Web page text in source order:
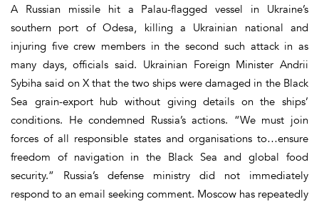
A Russian missile hit a Palau-flagged vessel in Ukraine’s
southern port of Odesa, killing a Ukrainian national and
injuring five crew members in the second such attack in as
many days, officials said. Ukrainian Foreign Minister Andrii
Sybiha said on X that the two ships were damaged in the Black
Sea grain-export hub without giving details on the ships’
conditions. He condemned Russia’s actions. “We must join
forces of all responsible states and organisations to…ensure
freedom of navigation in the Black Sea and global food
security.” Russia’s defense ministry did not immediately
respond to an email seeking comment. Moscow has repeatedly